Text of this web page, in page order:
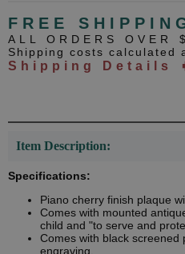
FREE
ALL ORDERS OVER
Shipping costs calculated
Shipping Details
Item Description:
Specifications:
Piano cherry finish plaque
Comes with mounted
child and "to serve and
Comes with black screened
engraving.